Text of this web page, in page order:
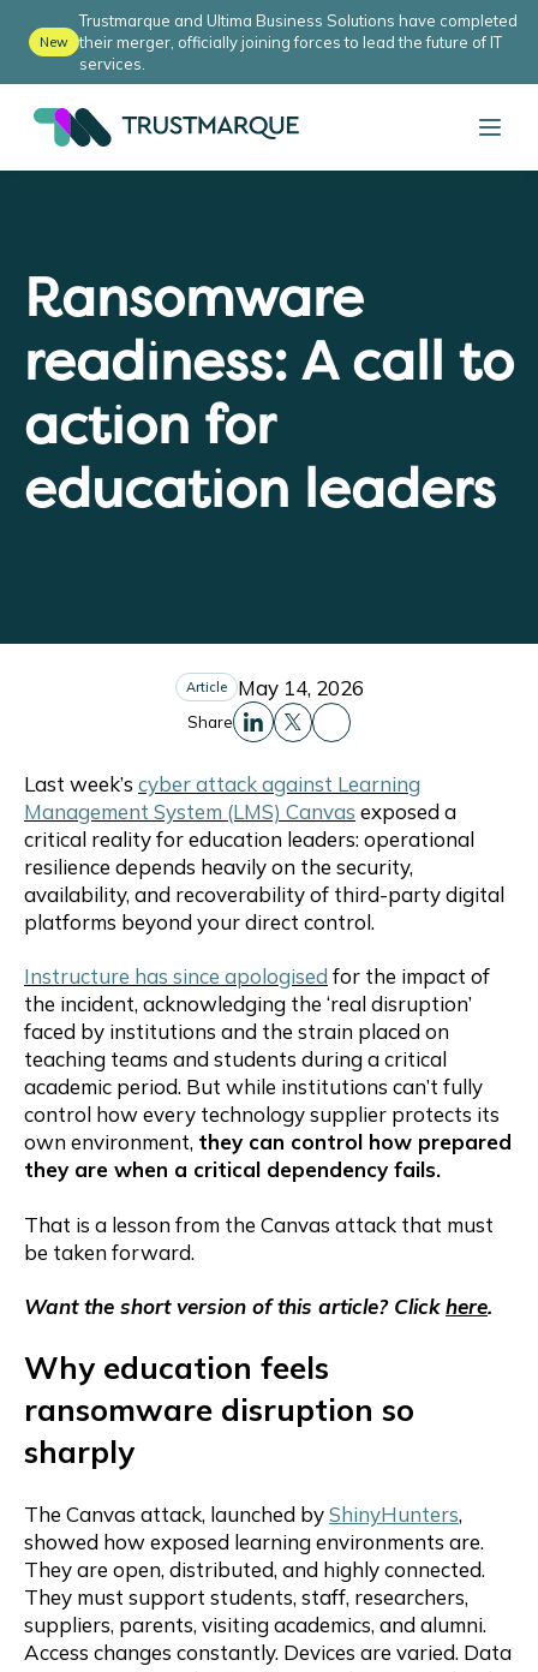
New
Trustmarque and Ultima Business Solutions have completed
their merger, officially joining forces to lead the future of IT
services.
Ransomware
readiness: A call to
action for
education leaders
Article May 14, 2026
Share
Share this to Linkedin
Share this to X
Share this to
Last week’s cyber attack against Learning
Management System (LMS) Canvas exposed a
critical reality for education leaders: operational
resilience depends heavily on the security,
availability, and recoverability of third-party digital
platforms beyond your direct control.
Instructure has since apologised for the impact of
the incident, acknowledging the ‘real disruption’
faced by institutions and the strain placed on
teaching teams and students during a critical
academic period. But while institutions can’t fully
control how every technology supplier protects its
own environment, they can control how prepared
they are when a critical dependency fails.
That is a lesson from the Canvas attack that must
be taken forward.
Want the short version of this article? Clickhere.
Why education feels
ransomware disruption so
sharply
The Canvas attack, launched byShinyHunters,
showed how exposed learning environments are.
They are open, distributed, and highly connected.
They must support students, staff, researchers,
suppliers, parents, visiting academics, and alumni.
Access changes constantly. Devices are varied. Data